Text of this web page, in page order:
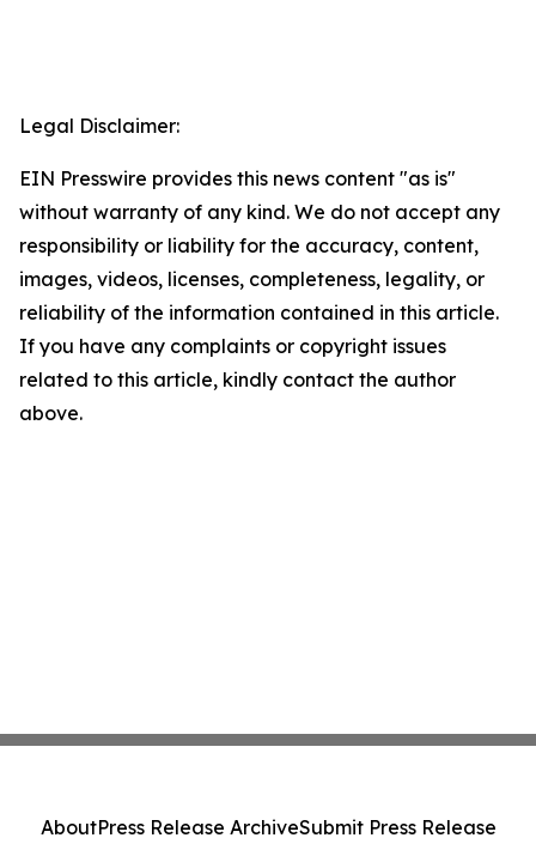
Legal Disclaimer:
EIN Presswire provides this news content "as is"
without warranty of any kind. We do not accept any
responsibility or liability for the accuracy, content,
images, videos, licenses, completeness, legality, or
reliability of the information contained in this article.
If you have any complaints or copyright issues
related to this article, kindly contact the author
above.
AboutPress Release ArchiveSubmit Press Release